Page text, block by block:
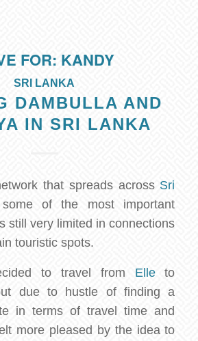
FOR: KANDY
SRI LANKA
DAMBULLA AND
IN SRI LANKA
that spreads across Sri
of the most important
still very limited in connections
touristic spots.
to travel from Elleto
due to hustle of finding a
in terms of travel time and
more pleased by the idea to